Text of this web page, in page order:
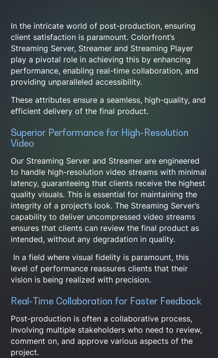
In the intricate world of post-production, ensuring
client satisfaction is paramount. Colorfront’s
Streaming Server, Streamer and Streaming Player
play a pivotal role in achieving this by enhancing
performance, enabling real-time collaboration, and
providing unparalleled accessibility.
These attributes ensure a seamless, high-quality, and
efficient delivery of the final product.
Superior Performance for High-Resolution
Video
Our Streaming Server and Streamer are engineered
to handle high-resolution video streams with minimal
latency, guaranteeing that clients receive the highest
quality visuals. This is essential for maintaining the
integrity of a project’s look. The Streaming Server’s
capability to deliver uncompressed video streams
ensures that clients can review the final product as
intended, without any degradation in quality.
In a field where visual fidelity is paramount, this
level of performance reassures clients that their
vision is being realized with precision.
Real-Time Collaboration for Faster Feedback
Post-production is often a collaborative process,
involving multiple stakeholders who need to review,
comment on, and approve various aspects of the
project.